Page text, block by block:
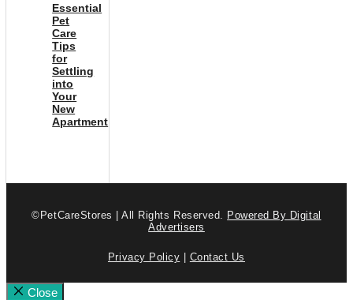
Essential
Pet
Care
Tips
for
Settling
into
Your
New
Apartment
©PetCareStores | All Rights Reserved. Powered By Digital
Advertisers
Privacy Policy | Contact Us
Close